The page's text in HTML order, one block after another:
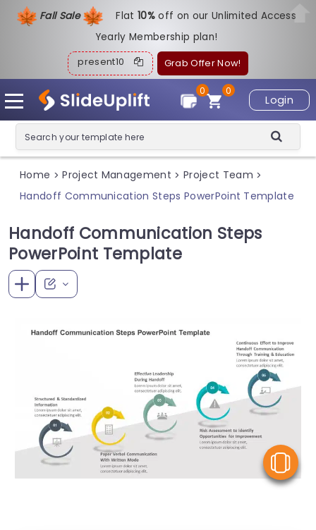
Fall Sale Flat10%off on our Unlimited Access
Yearly Membership plan!
present10 Grab Offer Now!
Login
0
0
Home > Project Management > Project Team >
Handoff Communication Steps PowerPoint Template
Handoff Communication Steps
PowerPoint Template